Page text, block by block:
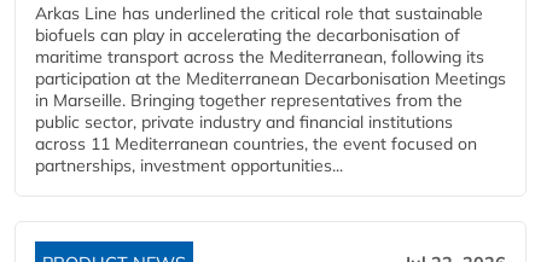
Arkas Line has underlined the critical role that sustainable
biofuels can play in accelerating the decarbonisation of
maritime transport across the Mediterranean, following its
participation at the Mediterranean Decarbonisation Meetings
in Marseille. Bringing together representatives from the
public sector, private industry and financial institutions
across 11 Mediterranean countries, the event focused on
partnerships, investment opportunities...